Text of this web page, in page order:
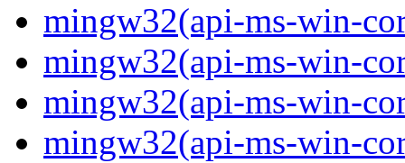
mingw32(api-ms-win-
mingw32(api-ms-win-
mingw32(api-ms-win-
mingw32(api-ms-win-